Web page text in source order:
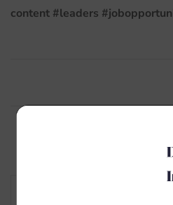
content #leaders